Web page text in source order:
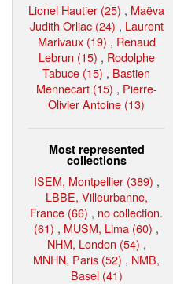
Lionel Hautier (25) , Maëva
Judith Orliac (24) , Laurent
Marivaux (19) , Renaud
Lebrun (15) , Rodolphe
Tabuce (15) , Bastien
Mennecart (15) , Pierre-
Olivier Antoine (13)
Most represented
collections
ISEM, Montpellier (389) ,
LBBE, Villeurbanne,
France (66) , no collection.
(61) , MUSM, Lima (60) ,
NHM, London (54) ,
MNHN, Paris (52) , NMB,
Basel (41)